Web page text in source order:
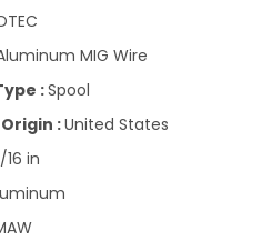
MIG Wire
:Spool
:United States
16 in